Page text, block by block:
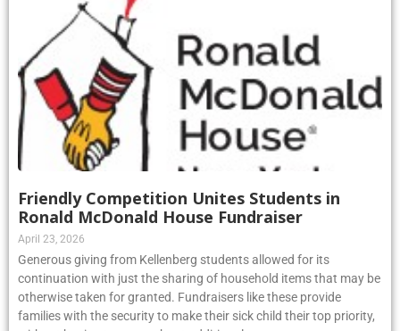
Friendly Competition Unites Students in
Ronald McDonald House Fundraiser
April 23, 2026
Generous giving from Kellenberg students allowed for its
continuation with just the sharing of household items that may be
otherwise taken for granted. Fundraisers like these provide
families with the security to make their sick child their top priority,